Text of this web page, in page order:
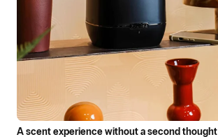
A scent experience without a second thought